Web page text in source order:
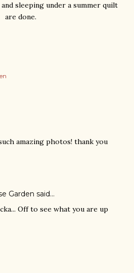
sleeping under a summer quilt
are done.
amazing photos! thank you
Garden said…
Off to see what you are up